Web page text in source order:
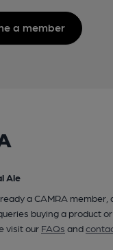
a member
Ale
a CAMRA member,
buying a product
visit our FAQs and